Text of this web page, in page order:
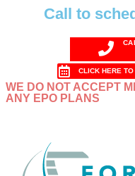
Call to
CLICK HERE
WE DO NOT ACCEPT
ANY EPO PLANS